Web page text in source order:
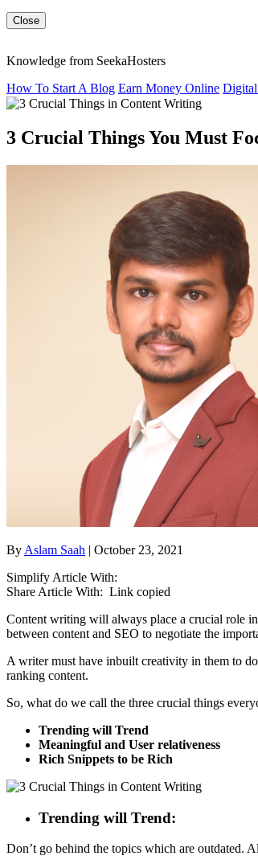
Close
Knowledge from SeekaHosters
How To Start A Blog Earn Money Online
3 Crucial Things You Must
By Aslam Saah | October 23, 2021
Simplify Article With:
Share Article With: Link copied
Content writing will always place a crucial role
between content and SEO to negotiate the
A writer must have inbuilt creativity in them to
ranking content.
So, what do we call the three crucial things
Trending will Trend
Meaningful and User relativeness
Rich Snippets to be Rich
Trending will Trend:
Don’t go behind the topics which are outdated.